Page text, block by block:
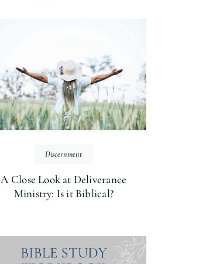
Discernment
A Close Look at Deliverance
Ministry: Is it Biblical?